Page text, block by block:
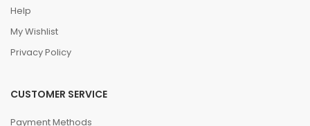
Help
My Wishlist
Privacy Policy
CUSTOMER SERVICE
Payment Methods